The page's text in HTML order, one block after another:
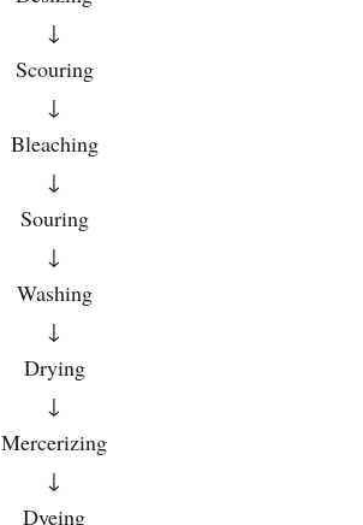
↓
Scouring
↓
Bleaching
↓
Souring
↓
Washing
↓
Drying
↓
Mercerizing
↓
Dyeing